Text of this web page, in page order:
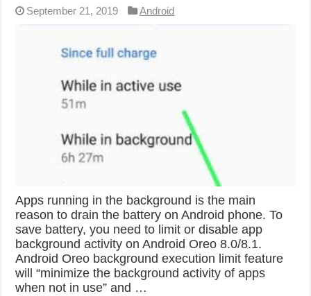
September 21, 2019 Android
Apps running in the background is the main
reason to drain the battery on Android phone. To
save battery, you need to limit or disable app
background activity on Android Oreo 8.0/8.1.
Android Oreo background execution limit feature
will “minimize the background activity of apps
when not in use” and …